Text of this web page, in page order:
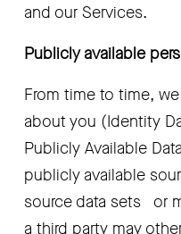
and our Services.
Publicly available
From time to time,
about you (Identity
Publicly Available Data
publicly available
source data sets   or
a third party may